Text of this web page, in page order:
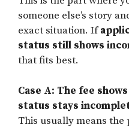
someone else’s story
exact situation. If
status still shows
that fits best.
Case A: The fee
status stays
This usually means